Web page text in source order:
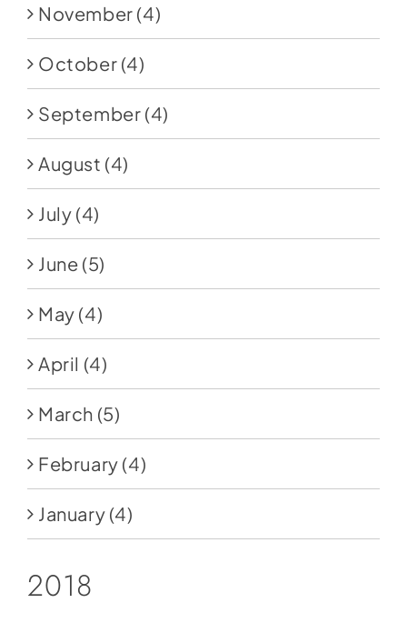
November (4)
October (4)
September (4)
August (4)
July (4)
June (5)
May (4)
April (4)
March (5)
February (4)
January (4)
2018